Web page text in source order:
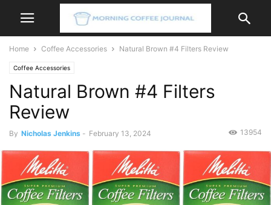
Home Coffee Accessories Natural Brown #4 Filters Review
Coffee Accessories
Natural Brown #4 Filters
Review
By Nicholas Jenkins - February 13, 2024 13954